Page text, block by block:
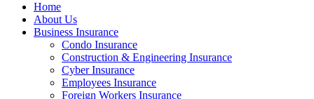
Home
About Us
Business Insurance
Condo Insurance
Construction & Engineering Insurance
Cyber Insurance
Employees Insurance
Foreign Workers Insurance